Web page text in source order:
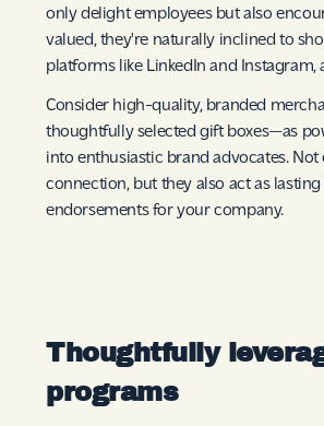
only delight employees but also
valued, they're naturally inclined to
platforms like LinkedIn and
Consider high-quality, branded
thoughtfully selected gift boxes—as
into enthusiastic brand advocates.
connection, but they also act as
endorsements for your company.
Thoughtfully
programs